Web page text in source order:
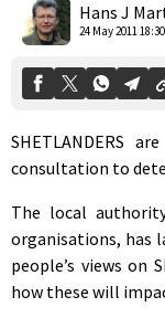
Hans J
24 May 2011 18:30
SHETLANDERS
consultation to
The local
organisations, has
people’s views on
how these will